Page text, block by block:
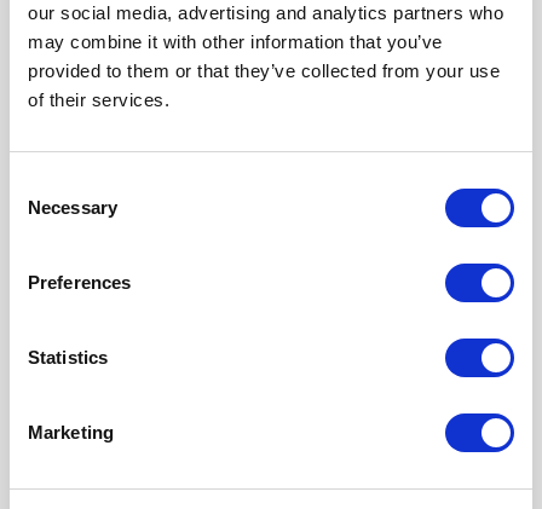
our social media, advertising and analytics partners who
may combine it with other information that you’ve
provided to them or that they’ve collected from your use
of their services.
Selection
Necessary
Preferences
Statistics
Marketing
SPDT Ramses Low PIM N 12.4GHz
RF Configuration
SPDT switches
SeriesLow PIM
Terminated Non terminated
RF Connector N
Actuator Voltage12
TTL Options
Click here to check availability